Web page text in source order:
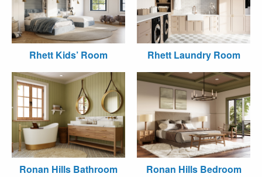
Rhett Kids’ Room Rhett Laundry Room
Ronan Hills Bathroom Ronan Hills Bedroom